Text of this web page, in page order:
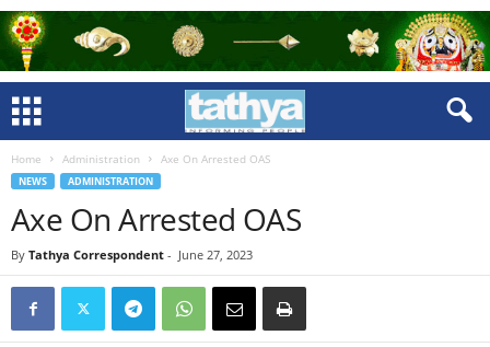
Home Administration Axe On Arrested OAS
NEWS ADMINISTRATION
Axe On Arrested OAS
By Tathya Correspondent - June 27, 2023